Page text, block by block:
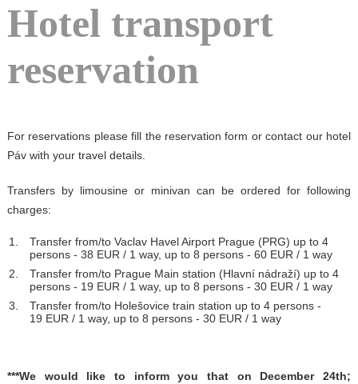
Hotel transport
reservation
For reservations please fill the reservation form or contact our hotel
Páv with your travel details.
Transfers by limousine or minivan can be ordered for following
charges:
Transfer from/to Vaclav Havel Airport Prague (PRG) up to 4
persons - 38 EUR / 1 way, up to 8 persons - 60 EUR / 1 way
Transfer from/to Prague Main station (Hlavní nádraží) up to 4
persons - 19 EUR / 1 way, up to 8 persons - 30 EUR / 1 way
Transfer from/to Holešovice train station up to 4 persons -
19 EUR / 1 way, up to 8 persons - 30 EUR / 1 way
***We would like to inform you that on December 24th;